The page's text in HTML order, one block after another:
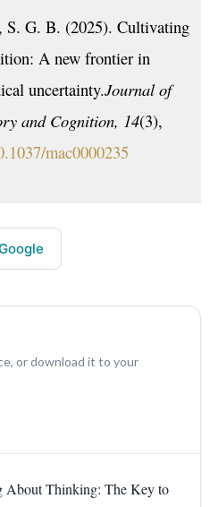
S. G. B. (2025). Cultivating
A new frontier in
uncertainty.Journal of
and Cognition, 14(3),
mac0000235
or download it to your
About Thinking: The Key to